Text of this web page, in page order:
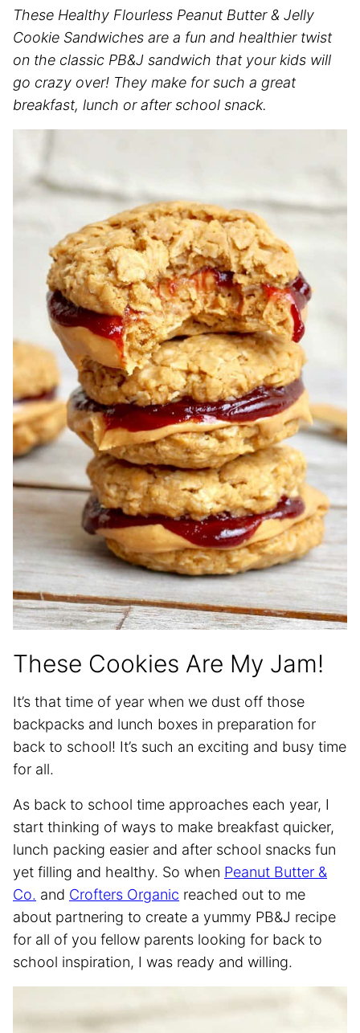
These Healthy Flourless Peanut Butter & Jelly
Cookie Sandwiches are a fun and healthier twist
on the classic PB&J sandwich that your kids will
go crazy over! They make for such a great
breakfast, lunch or after school snack.
These Cookies Are My Jam!
It’s that time of year when we dust off those
backpacks and lunch boxes in preparation for
back to school! It’s such an exciting and busy time
for all.
As back to school time approaches each year, I
start thinking of ways to make breakfast quicker,
lunch packing easier and after school snacks fun
yet filling and healthy. So when Peanut Butter &
Co. and Crofters Organic reached out to me
about partnering to create a yummy PB&J recipe
for all of you fellow parents looking for back to
school inspiration, I was ready and willing.